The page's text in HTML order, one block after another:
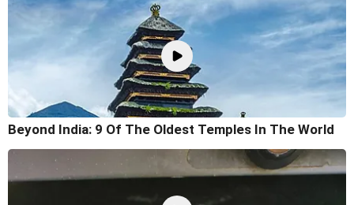
Beyond India: 9 Of The Oldest Temples In The World